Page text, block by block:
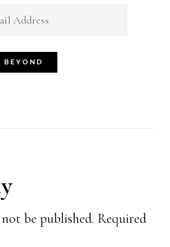
be published. Required